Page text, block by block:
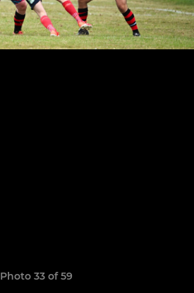
Photo 33 of 59